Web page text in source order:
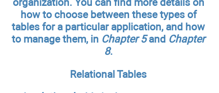
how to choose between these types of
tables for a particular application, and how
to manage them, in Chapter 5and Chapter
8.
Relational Tables